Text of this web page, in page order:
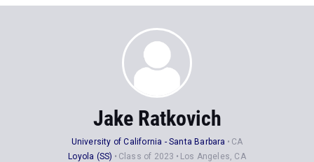
Jake Ratkovich
University of California - Santa Barbara
CA
Loyola (SS)
Class of 2023 Los Angeles, CA